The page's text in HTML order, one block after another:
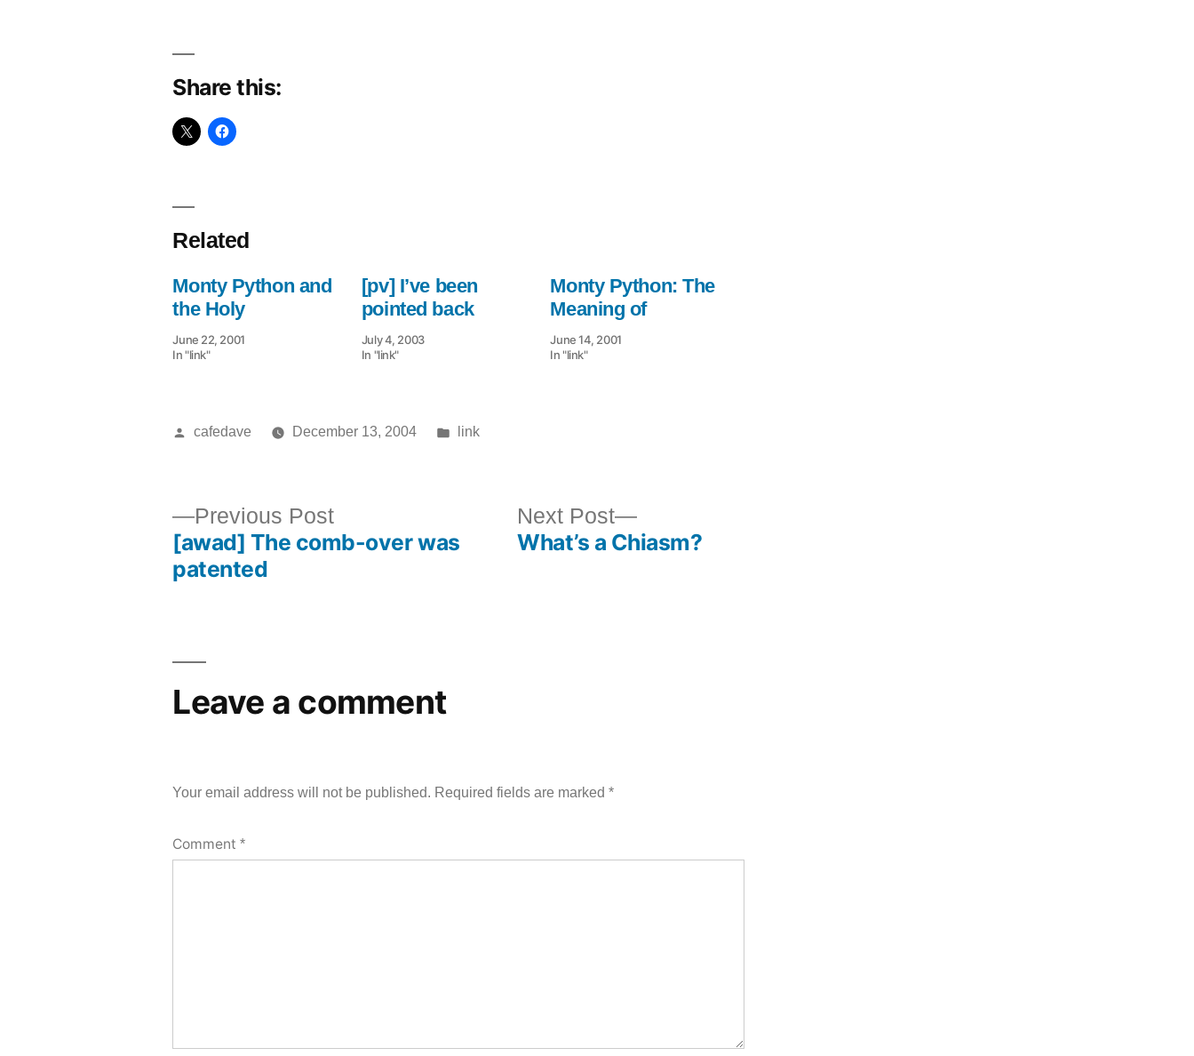
Share this:
Related
Monty Python and
the Holy
June 22, 2001
In "link"
[pv] I’ve been
pointed back
July 4, 2003
In "link"
Monty Python: The
Meaning of
June 14, 2001
In "link"
Posted
cafedave December 13, 2004
Posted
link
Previous PostPrevious
post:
[awad] The comb-over was
patented
Next Post
Next
post:
What’s a Chiasm?
Leave a comment
Your email address will not be published. Required fields are marked*
Comment*